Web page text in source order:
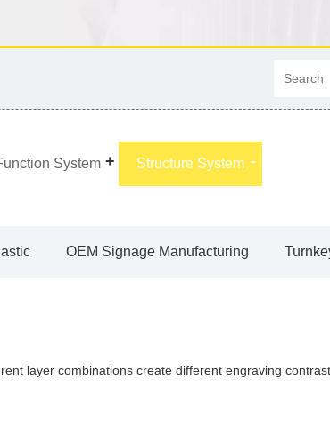
System Structure System
OEM Signage Manufacturing
layer combinations create different engraving